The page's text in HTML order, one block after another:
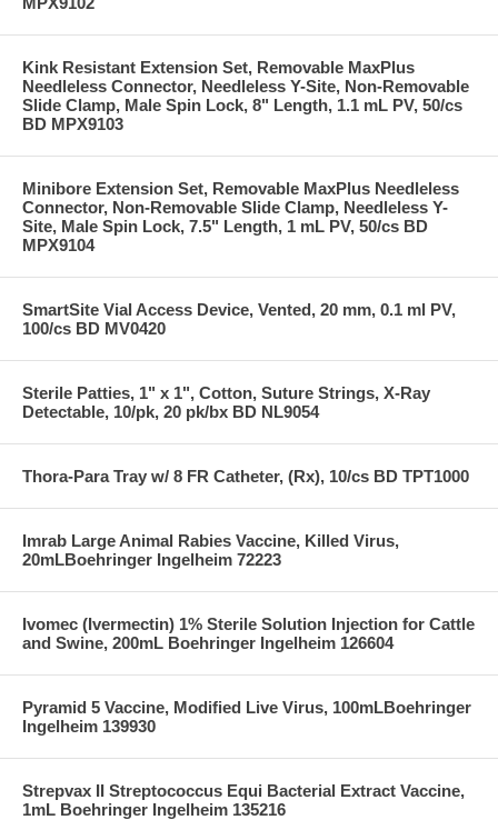
Kink Resistant Extension Set, Removable MaxPlus
Needleless Connector, Needleless Y-Site, Non-Removable
Slide Clamp, Male Spin Lock, 8" Length, 1.1 mL PV, 50/cs
BD MPX9103
Minibore Extension Set, Removable MaxPlus Needleless
Connector, Non-Removable Slide Clamp, Needleless Y-
Site, Male Spin Lock, 7.5" Length, 1 mL PV, 50/cs BD
MPX9104
SmartSite Vial Access Device, Vented, 20 mm, 0.1 ml PV,
100/cs BD MV0420
Sterile Patties, 1" x 1", Cotton, Suture Strings, X-Ray
Detectable, 10/pk, 20 pk/bx BD NL9054
Thora-Para Tray w/ 8 FR Catheter, (Rx), 10/cs BD TPT1000
Imrab Large Animal Rabies Vaccine, Killed Virus,
20mLBoehringer Ingelheim 72223
Ivomec (Ivermectin) 1% Sterile Solution Injection for Cattle
and Swine, 200mL Boehringer Ingelheim 126604
Pyramid 5 Vaccine, Modified Live Virus, 100mLBoehringer
Ingelheim 139930
Strepvax II Streptococcus Equi Bacterial Extract Vaccine,
1mL Boehringer Ingelheim 135216